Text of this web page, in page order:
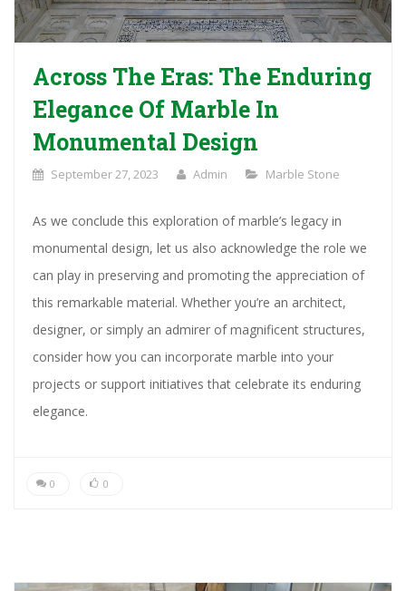
Across The Eras: The Enduring
Elegance Of Marble In
Monumental Design
September 27, 2023 Admin Marble Stone
As we conclude this exploration of marble’s legacy in
monumental design, let us also acknowledge the role we
can play in preserving and promoting the appreciation of
this remarkable material. Whether you’re an architect,
designer, or simply an admirer of magnificent structures,
consider how you can incorporate marble into your
projects or support initiatives that celebrate its enduring
elegance.
0 0